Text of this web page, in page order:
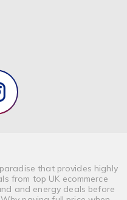
that provides highly
from top UK ecommerce
and energy deals before